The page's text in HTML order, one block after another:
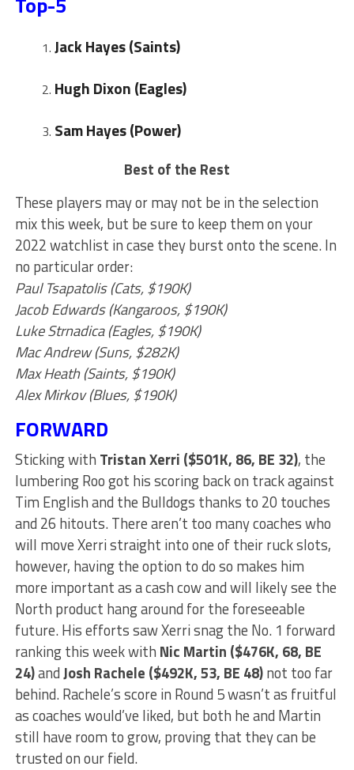
Jack Hayes (Saints)
Hugh Dixon (Eagles)
Sam Hayes (Power)
Best of the Rest
These players may or may not be in the selection
mix this week, but be sure to keep them on your
2022 watchlist in case they burst onto the scene. In
no particular order:
Paul Tsapatolis (Cats, $190K)
Jacob Edwards (Kangaroos, $190K)
Luke Strnadica (Eagles, $190K)
Mac Andrew (Suns, $282K)
Max Heath (Saints, $190K)
Alex Mirkov (Blues, $190K)
FORWARD
Sticking with Tristan Xerri ($501K, 86, BE 32), the
lumbering Roo got his scoring back on track against
Tim English and the Bulldogs thanks to 20 touches
and 26 hitouts. There aren’t too many coaches who
will move Xerri straight into one of their ruck slots,
however, having the option to do so makes him
more important as a cash cow and will likely see the
North product hang around for the foreseeable
future. His efforts saw Xerri snag the No. 1 forward
ranking this week with Nic Martin ($476K, 68, BE
24)andJosh Rachele ($492K, 53, BE 48)not too far
behind. Rachele’s score in Round 5 wasn’t as fruitful
as coaches would’ve liked, but both he and Martin
still have room to grow, proving that they can be
trusted on our field.